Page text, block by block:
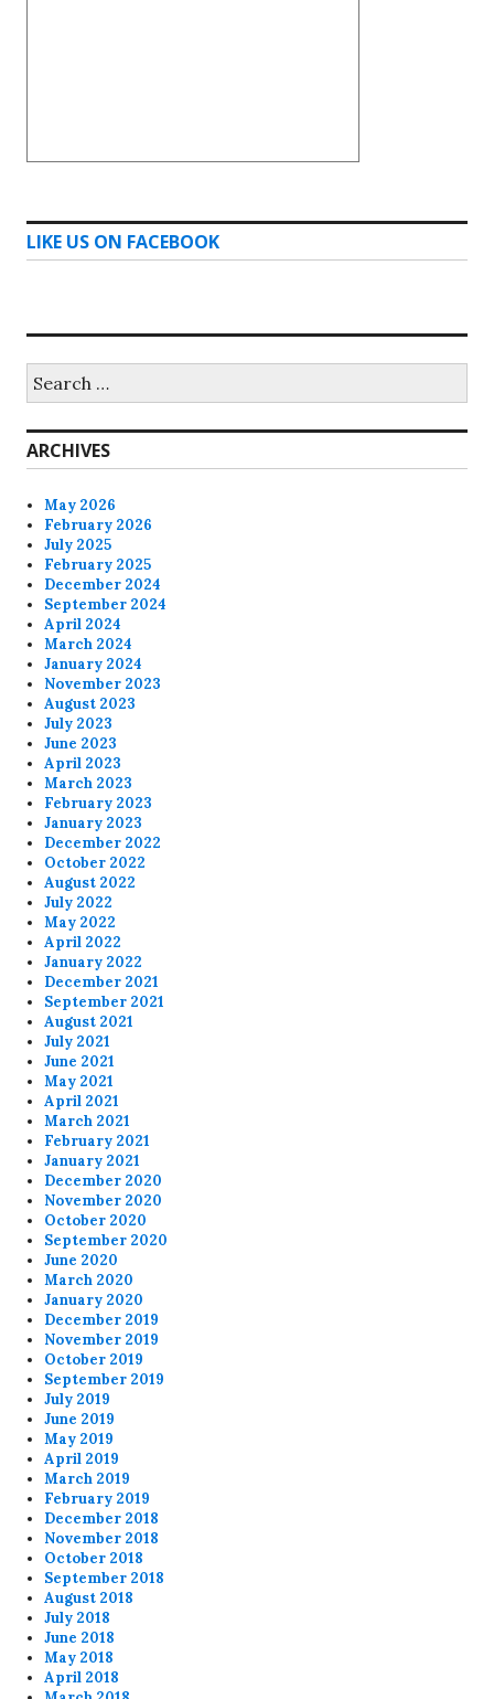
LIKE US ON FACEBOOK
for:
ARCHIVES
May 2026
February 2026
July 2025
February 2025
December 2024
September 2024
April 2024
March 2024
January 2024
November 2023
August 2023
July 2023
June 2023
April 2023
March 2023
February 2023
January 2023
December 2022
October 2022
August 2022
July 2022
May 2022
April 2022
January 2022
December 2021
September 2021
August 2021
July 2021
June 2021
May 2021
April 2021
March 2021
February 2021
January 2021
December 2020
November 2020
October 2020
September 2020
June 2020
March 2020
January 2020
December 2019
November 2019
October 2019
September 2019
July 2019
June 2019
May 2019
April 2019
March 2019
February 2019
December 2018
November 2018
October 2018
September 2018
August 2018
July 2018
June 2018
May 2018
April 2018